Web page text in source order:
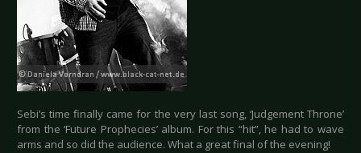
Sebi’s time finally came for the very last song, ‘Judgement Throne’
from the ‘Future Prophecies’ album. For this “hit”, he had to wave
arms and so did the audience. What a great final of the evening!